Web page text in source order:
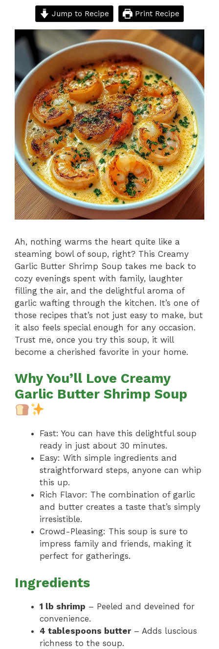
Jump to Recipe Print Recipe
Ah, nothing warms the heart quite like a
steaming bowl of soup, right? This Creamy
Garlic Butter Shrimp Soup takes me back to
cozy evenings spent with family, laughter
filling the air, and the delightful aroma of
garlic wafting through the kitchen. It’s one of
those recipes that’s not just easy to make, but
it also feels special enough for any occasion.
Trust me, once you try this soup, it will
become a cherished favorite in your home.
Why You’ll Love Creamy
Garlic Butter Shrimp Soup
Fast: You can have this delightful soup
ready in just about 30 minutes.
Easy: With simple ingredients and
straightforward steps, anyone can whip
this up.
Rich Flavor: The combination of garlic
and butter creates a taste that’s simply
irresistible.
Crowd-Pleasing: This soup is sure to
impress family and friends, making it
perfect for gatherings.
Ingredients
1 lb shrimp – Peeled and deveined for
convenience.
4 tablespoons butter– Adds luscious
richness to the soup.